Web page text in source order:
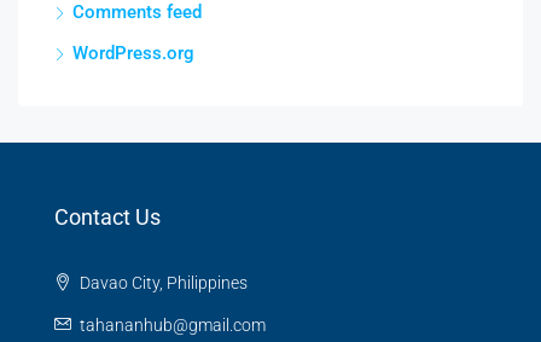
Comments feed
WordPress.org
Contact Us
Davao City, Philippines
tahananhub@gmail.com